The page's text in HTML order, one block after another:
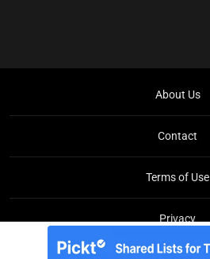
About Us
Contact
Terms of Use
Privacy